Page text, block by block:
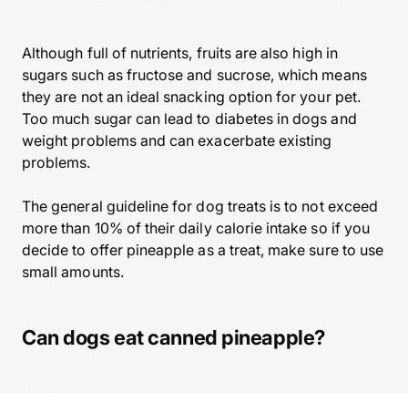
Although full of nutrients, fruits are also high in
sugars such as fructose and sucrose, which means
they are not an ideal snacking option for your pet.
Too much sugar can lead to diabetes in dogs and
weight problems and can exacerbate existing
problems.
The general guideline for dog treats is to not exceed
more than 10% of their daily calorie intake so if you
decide to offer pineapple as a treat, make sure to use
small amounts.
Can dogs eat canned pineapple?